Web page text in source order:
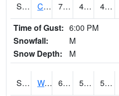
S2002 Crescent Lake No1 71.8 48.9 44.37328
Time of Gust: 6:00 PM
Snowfall:
M
Snow Depth:
M
S2003 Wabeno #1 68 57.4 57.4